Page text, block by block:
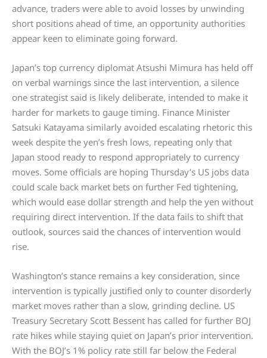
advance, traders were able to avoid losses by unwinding
short positions ahead of time, an opportunity authorities
appear keen to eliminate going forward.
Japan’s top currency diplomat Atsushi Mimura has held off
on verbal warnings since the last intervention, a silence
one strategist said is likely deliberate, intended to make it
harder for markets to gauge timing. Finance Minister
Satsuki Katayama similarly avoided escalating rhetoric this
week despite the yen’s fresh lows, repeating only that
Japan stood ready to respond appropriately to currency
moves. Some officials are hoping Thursday’s US jobs data
could scale back market bets on further Fed tightening,
which would ease dollar strength and help the yen without
requiring direct intervention. If the data fails to shift that
outlook, sources said the chances of intervention would
rise.
Washington’s stance remains a key consideration, since
intervention is typically justified only to counter disorderly
market moves rather than a slow, grinding decline. US
Treasury Secretary Scott Bessent has called for further BOJ
rate hikes while staying quiet on Japan’s prior intervention.
With the BOJ’s 1% policy rate still far below the Federal